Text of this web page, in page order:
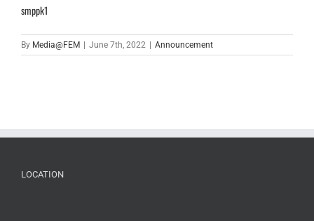
smppk1
By Media@FEM June 7th, 2022 Announcement
LOCATION